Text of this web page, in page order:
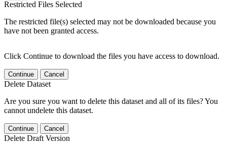
Restricted Files Selected
The restricted file(s) selected may not be downloaded because you
have not been granted access.
Click Continue to download the files you have access to download.
Continue Cancel
Delete Dataset
Are you sure you want to delete this dataset and all of its files? You
cannot undelete this dataset.
Continue Cancel
Delete Draft Version